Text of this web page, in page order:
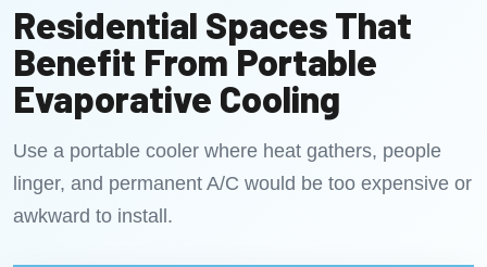
Residential Spaces That
Benefit From Portable
Evaporative Cooling
Use a portable cooler where heat gathers, people
linger, and permanent A/C would be too expensive or
awkward to install.